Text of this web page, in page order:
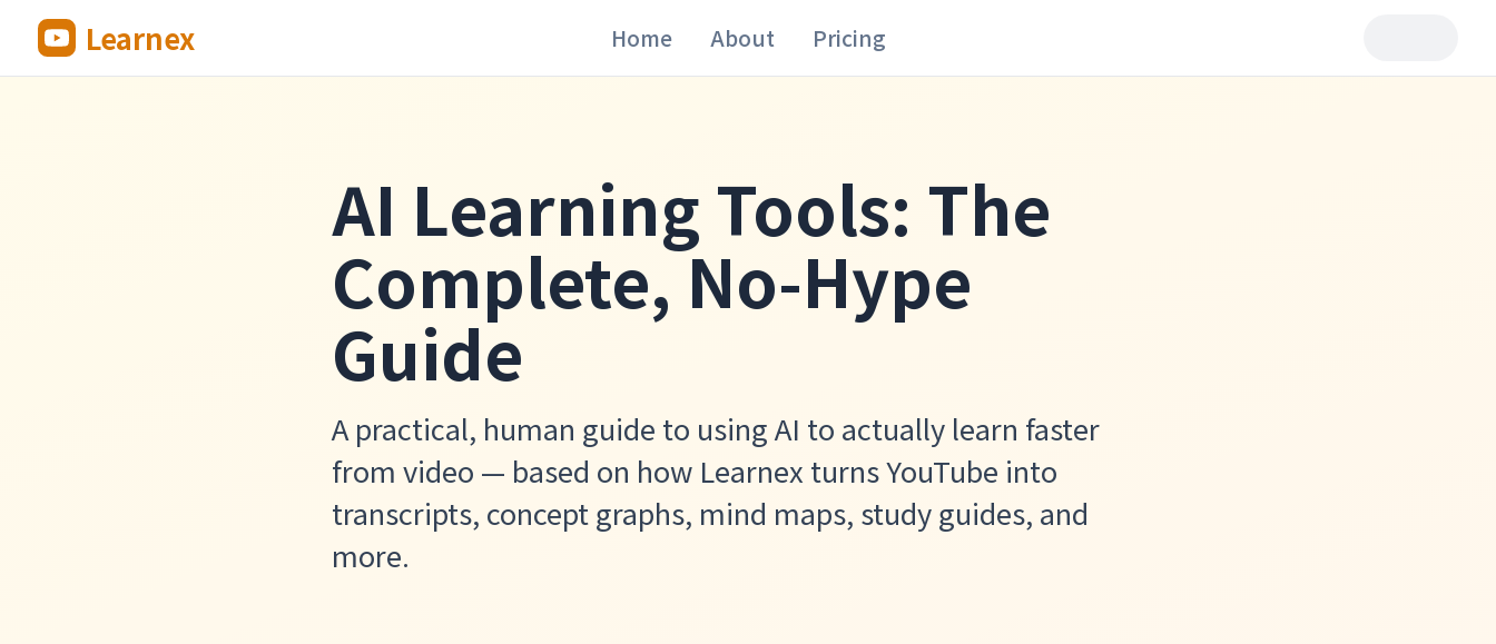
Learnex Home About Pricing
AI Learning Tools: The
Complete, No-Hype
Guide
A practical, human guide to using AI to actually learn faster
from video — based on how Learnex turns YouTube into
transcripts, concept graphs, mind maps, study guides, and
more.